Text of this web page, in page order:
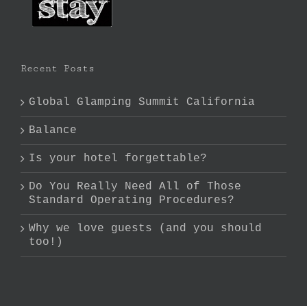
Recent Posts
Global Glamping Summit California
Balance
Is your hotel forgettable?
Do You Really Need All of Those
Standard Operating Procedures?
Why we love guests (and you should
too!)